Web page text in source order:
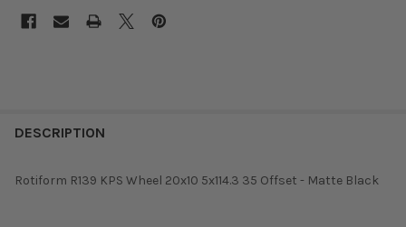
DESCRIPTION
Rotiform R139 KPS Wheel 20x10 5x114.3 35 Offset - Matte Black